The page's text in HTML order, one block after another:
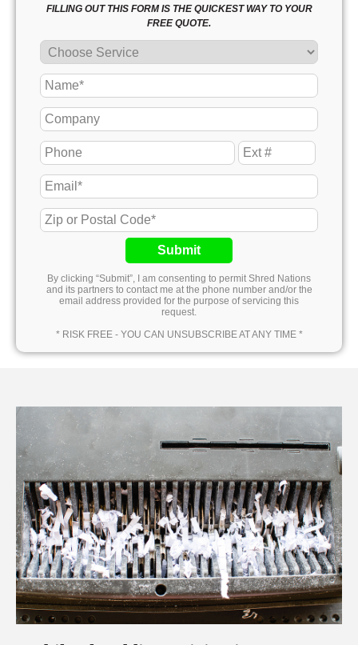
FILLING OUT THIS FORM IS THE QUICKEST WAY TO YOUR
FREE QUOTE.
Submit
By clicking “Submit”, I am consenting to permit Shred Nations
and its partners to contact me at the phone number and/or the
email address provided for the purpose of servicing this
request.
* RISK FREE - YOU CAN UNSUBSCRIBE AT ANY TIME *